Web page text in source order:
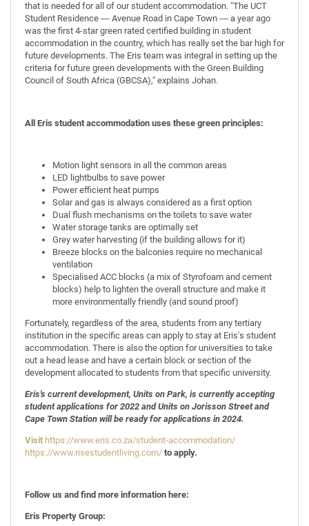
that is needed for all of our student accommodation. "The UCT
Student Residence ― Avenue Road in Cape Town ― a year ago
was the first 4-star green rated certified building in student
accommodation in the country, which has really set the bar high for
future developments. The Eris team was integral in setting up the
criteria for future green developments with the Green Building
Council of South Africa (GBCSA)," explains Johan.
All Eris student accommodation uses these green principles:
Motion light sensors in all the common areas
LED lightbulbs to save power
Power efficient heat pumps
Solar and gas is always considered as a first option
Dual flush mechanisms on the toilets to save water
Water storage tanks are optimally set
Grey water harvesting (if the building allows for it)
Breeze blocks on the balconies require no mechanical
ventilation
Specialised ACC blocks (a mix of Styrofoam and cement
blocks) help to lighten the overall structure and make it
more environmentally friendly (and sound proof)
Fortunately, regardless of the area, students from any tertiary
institution in the specific areas can apply to stay at Eris's student
accommodation. There is also the option for universities to take
out a head lease and have a certain block or section of the
development allocated to students from that specific university.
Eris's current development, Units on Park, is currently accepting
student applications for 2022 and Units on Jorisson Street and
Cape Town Station will be ready for applications in 2024.
Visit https://www.eris.co.za/student-accommodation/
https://www.risestudentliving.com/ to apply.
Follow us and find more information here:
Eris Property Group: